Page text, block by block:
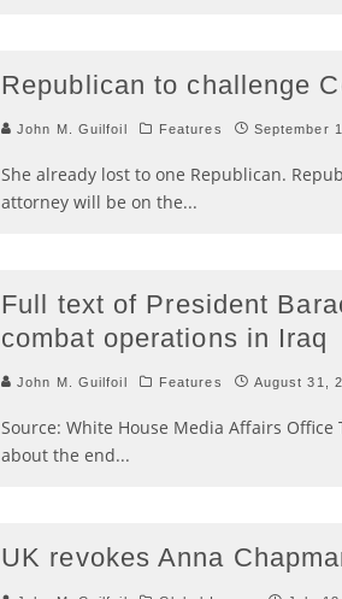
Republican to challenge
John M. Guilfoil Features September
She already lost to one Republican.
attorney will be on the...
Full text of President
combat operations in Iraq
John M. Guilfoil Features August 31,
Source: White House Media Affairs Office
about the end...
UK revokes Anna